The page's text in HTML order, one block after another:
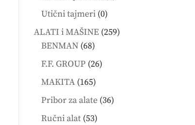
Utični tajmeri 00
products
ALATI i MAŠINE 259259
BENMAN 6868
products
F.F. GROUP 2626
MAKITA 165165
products
Pribor za alate 3636
Ručni alat 5353